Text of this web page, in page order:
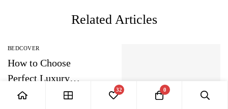
Related Articles
BEDCOVER
How to Choose
Perfect Luxury
Bedding Sets?
32 0